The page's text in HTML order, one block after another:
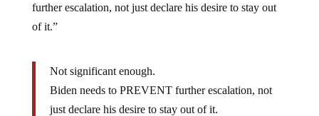
further escalation, not just declare his desire to stay out
of it.”
Not significant enough.
Biden needs to PREVENT further escalation, not
just declare his desire to stay out of it.